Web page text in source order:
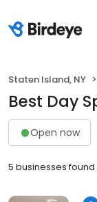
Staten Island, NY
Best Day
Open now
5 businesses found